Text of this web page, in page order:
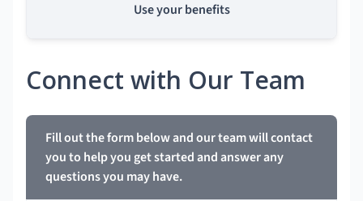
Use your benefits
Connect with Our Team
Fill out the form below and our team will contact
you to help you get started and answer any
questions you may have.